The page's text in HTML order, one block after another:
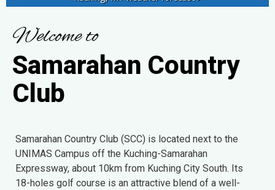
Welcometo
Samarahan Country
C ub
Samarahan Country Club (SCC) is located next to the
UNIMAS Campus off the Kuching-Samarahan
Expressway, about 10km from Kuching City South. Its
18-holes golf course is an attractive blend of a well-